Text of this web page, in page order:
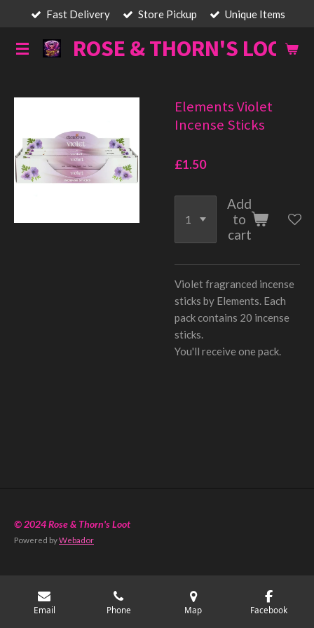
main
ROSE & THORN'S LOOT
Fast Delivery Store Pickup Unique Items
Elements Violet
Incense Sticks
£1.50
Add
to
cart
Violet fragranced incense
sticks by Elements. Each
pack contains 20 incense
sticks.
You'll receive one pack.
© 2024 Rose & Thorn's Loot
Powered byWebador
Email Phone Map Facebook